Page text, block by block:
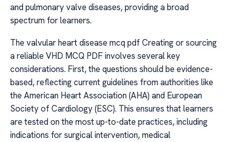
and pulmonary valve diseases, providing a broad
spectrum for learners.
The valvular heart disease mcq pdf Creating or sourcing
a reliable VHD MCQ PDF involves several key
considerations. First, the questions should be evidence-
based, reflecting current guidelines from authorities like
the American Heart Association (AHA) and European
Society of Cardiology (ESC). This ensures that learners
are tested on the most up-to-date practices, including
indications for surgical intervention, medical